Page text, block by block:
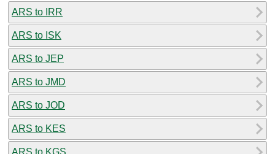
ARS to IRR
ARS to ISK
ARS to JEP
ARS to JMD
ARS to JOD
ARS to KES
ARS to KGS